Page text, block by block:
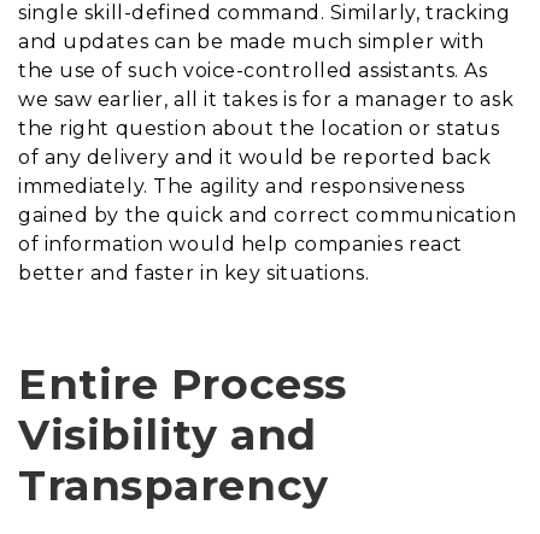
single skill-defined command. Similarly, tracking
and updates can be made much simpler with
the use of such voice-controlled assistants. As
we saw earlier, all it takes is for a manager to ask
the right question about the location or status
of any delivery and it would be reported back
immediately. The agility and responsiveness
gained by the quick and correct communication
of information would help companies react
better and faster in key situations.
Entire Process
Visibility and
Transparency